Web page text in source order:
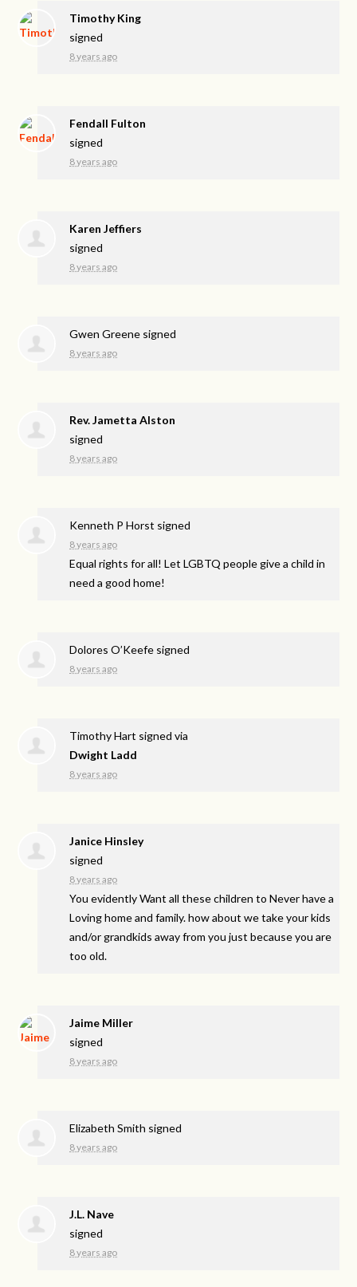
Timothy King
signed
8 years ago
Fendall Fulton
signed
8 years ago
Karen Jeffiers
signed
8 years ago
Gwen Greene signed
8 years ago
Rev. Jametta Alston
signed
8 years ago
Kenneth P Horst signed
8 years ago
Equal rights for all! LetLGBTQ people give a child in
need a good home!
Dolores O’Keefe signed
8 years ago
Timothy Hart signed via
Dwight Ladd
8 years ago
Janice Hinsley
signed
8 years ago
You evidently Want all these children to Never have a
Loving home and family. how about we take your kids
and/or grandkids away from you just because you are
too old.
Jaime Miller
signed
8 years ago
Elizabeth Smith signed
8 years ago
J.L. Nave
signed
8 years ago